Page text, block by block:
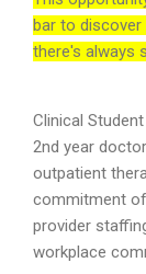
bar to discover
there's always
Clinical
2nd year
outpatient
commitment
provider
workplace